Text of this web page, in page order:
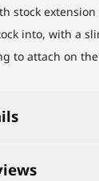
stock
into, with a
to attach on